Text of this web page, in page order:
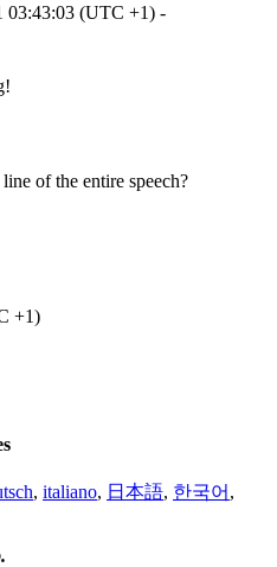
03:43:03 (UTC +1) -
of the entire speech?
+1)
, italiano, 日本語, 한국어 ,